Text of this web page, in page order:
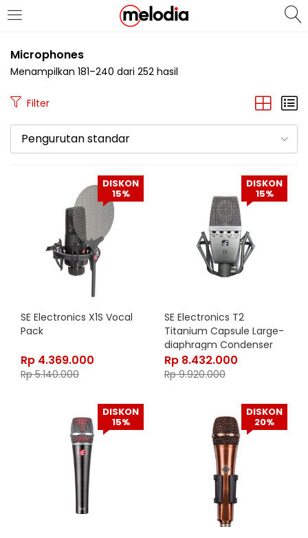
MASUK
Lupa Password Anda?
Microphones
Menampilkan 181–240 dari 252 hasil
Filter
Pengurutan standar
DISKON
15%
SE Electronics X1S Vocal
Pack
Rp 4.369.000
Rp5.140.000
DISKON
15%
SE Electronics T2
Titanium Capsule Large-
diaphragm Condenser
Microphone
Rp 8.432.000
Rp9.920.000
DISKON
15%
DISKON
20%